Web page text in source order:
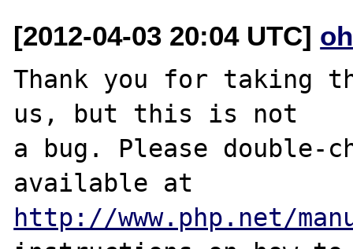
[2012-04-03 20:04 UTC]
Thank you for taking
us, but this is not
a bug. Please double-
http://www.php.net/